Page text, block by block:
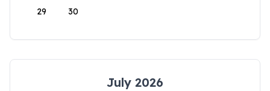
29 30
July 2026